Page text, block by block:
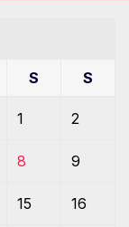
S S
1 2
8 9
15 16